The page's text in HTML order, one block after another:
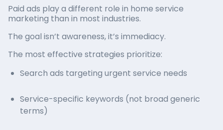
Paid ads play a different role in home service
marketing than in most industries.
The goal isn’t awareness, it’s immediacy.
The most effective strategies prioritize:
Search ads targeting urgent service needs
Service-specific keywords (not broad generic
terms)